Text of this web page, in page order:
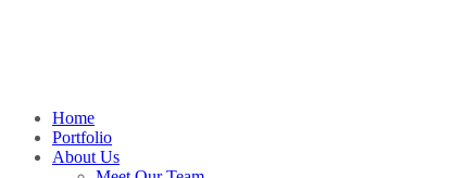
Home
Portfolio
About Us